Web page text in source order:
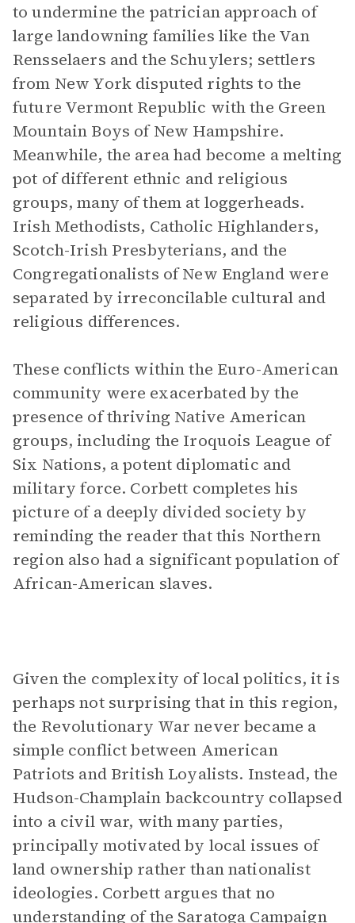
to undermine the patrician approach of
large landowning families like the Van
Rensselaers and the Schuylers; settlers
from New York disputed rights to the
future Vermont Republic with the Green
Mountain Boys of New Hampshire.
Meanwhile, the area had become a melting
pot of different ethnic and religious
groups, many of them at loggerheads.
Irish Methodists, Catholic Highlanders,
Scotch-Irish Presbyterians, and the
Congregationalists of New England were
separated by irreconcilable cultural and
religious differences.
These conflicts within the Euro-American
community were exacerbated by the
presence of thriving Native American
groups, including the Iroquois League of
Six Nations, a potent diplomatic and
military force. Corbett completes his
picture of a deeply divided society by
reminding the reader that this Northern
region also had a significant population of
African-American slaves.
Given the complexity of local politics, it is
perhaps not surprising that in this region,
the Revolutionary War never became a
simple conflict between American
Patriots and British Loyalists. Instead, the
Hudson-Champlain backcountry collapsed
into a civil war, with many parties,
principally motivated by local issues of
land ownership rather than nationalist
ideologies. Corbett argues that no
understanding of the Saratoga Campaign